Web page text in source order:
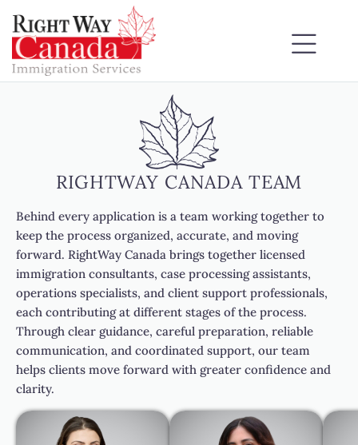
RIGHTWAY CANADA TEAM
Behind every application is a team working together to
keep the process organized, accurate, and moving
forward. RightWay Canada brings together licensed
immigration consultants, case processing assistants,
operations specialists, and client support professionals,
each contributing at different stages of the process.
Through clear guidance, careful preparation, reliable
communication, and coordinated support, our team
helps clients move forward with greater confidence and
clarity.